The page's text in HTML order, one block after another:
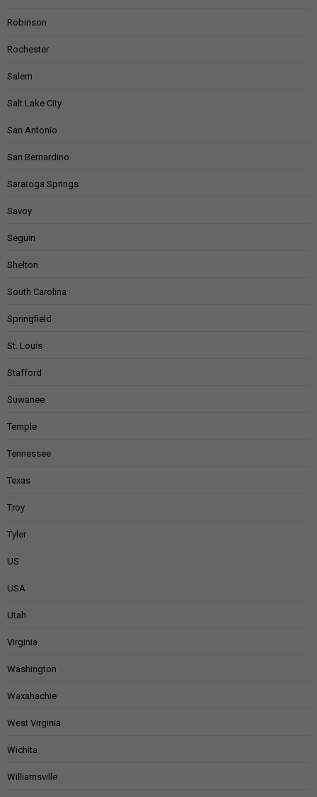
Robinson
Rochester
Salem
Salt Lake City
San Antonio
San Bernardino
Saratoga Springs
Savoy
Seguin
Shelton
South Carolina
Springfield
St. Louis
Stafford
Suwanee
Temple
Tennessee
Texas
Troy
Tyler
US
USA
Utah
Virginia
Washington
Waxahachie
West Virginia
Wichita
Williamsville